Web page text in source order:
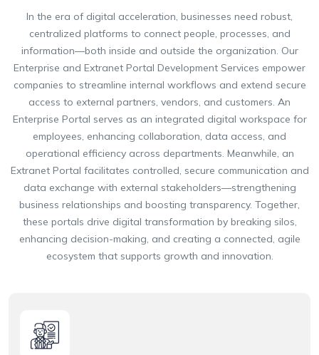
In the era of digital acceleration, businesses need robust,
centralized platforms to connect people, processes, and
information—both inside and outside the organization. Our
Enterprise and Extranet Portal Development Services empower
companies to streamline internal workflows and extend secure
access to external partners, vendors, and customers. An
Enterprise Portal serves as an integrated digital workspace for
employees, enhancing collaboration, data access, and
operational efficiency across departments. Meanwhile, an
Extranet Portal facilitates controlled, secure communication and
data exchange with external stakeholders—strengthening
business relationships and boosting transparency. Together,
these portals drive digital transformation by breaking silos,
enhancing decision-making, and creating a connected, agile
ecosystem that supports growth and innovation.